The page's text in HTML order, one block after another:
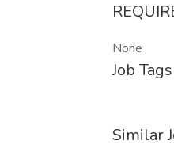
None
Job Tags
Similar